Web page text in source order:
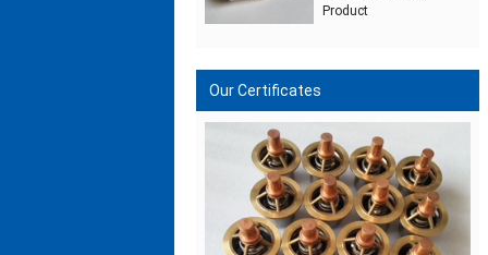
Product
Our Certificates